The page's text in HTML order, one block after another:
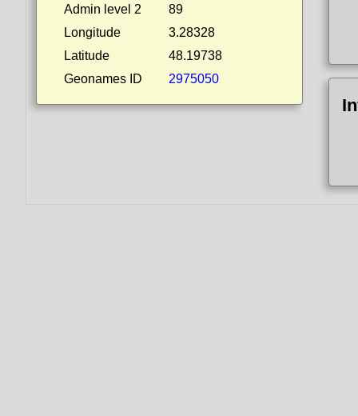
Admin level 2
89
Longitude
3.28328
Latitude
48.19738
Geonames ID
2975050